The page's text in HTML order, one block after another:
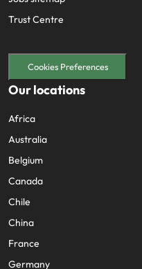
Trust Centre
Cookies Preferences
Our locations
Africa
Australia
Belgium
Canada
Chile
China
France
Germany